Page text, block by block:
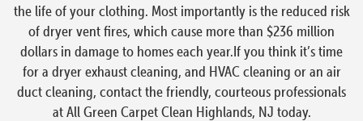
the life of your clothing. Most importantly is the reduced risk
of dryer vent fires, which cause more than $236 million
dollars in damage to homes each year.If you think it’s time
for a dryer exhaust cleaning, and HVAC cleaning or an air
duct cleaning, contact the friendly, courteous professionals
at All Green Carpet Clean Highlands, NJ today.